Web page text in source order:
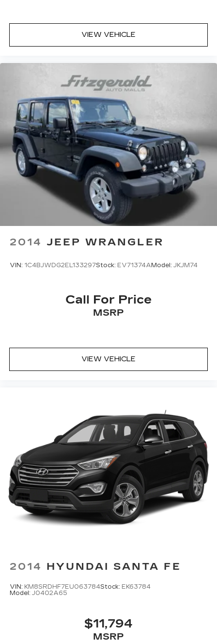
VIEW VEHICLE
2014 JEEP WRANGLER
VIN: 1C4BJWDG2EL133297Stock: EV71374A Model: JKJM74
Call For Price
MSRP
VIEW VEHICLE
2014 HYUNDAI SANTA FE
VIN: KM8SRDHF7EU063784Stock: EK63784
Model: J0402A65
$11,794
MSRP